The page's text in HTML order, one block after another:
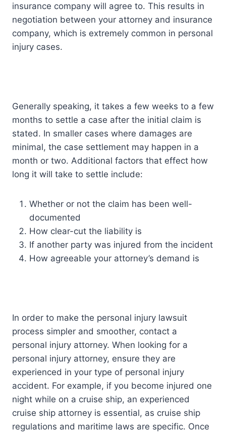
insurance company will agree to. This results in
negotiation between your attorney and insurance
company, which is extremely common in personal
injury cases.
Generally speaking, it takes a few weeks to a few
months to settle a case after the initial claim is
stated. In smaller cases where damages are
minimal, the case settlement may happen in a
month or two. Additional factors that effect how
long it will take to settle include:
Whether or not the claim has been well-
documented
How clear-cut the liability is
If another party was injured from the incident
How agreeable your attorney’s demand is
In order to make the personal injury lawsuit
process simpler and smoother, contact a
personal injury attorney. When looking for a
personal injury attorney, ensure they are
experienced in your type of personal injury
accident. For example, if you become injured one
night while on a cruise ship, an experienced
cruise ship attorney is essential, as cruise ship
regulations and maritime laws are specific. Once